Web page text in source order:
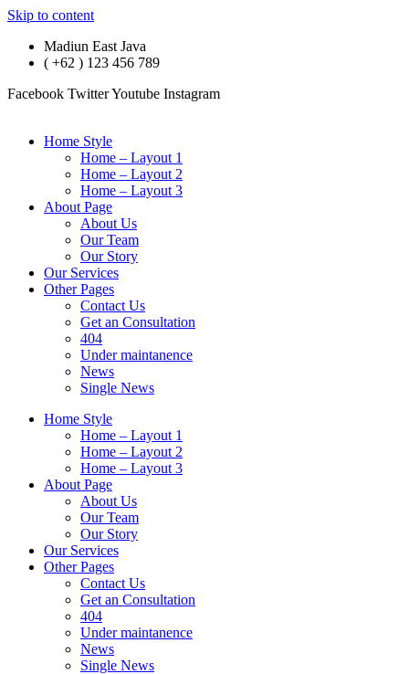
Skip to content
Madiun East Java
( +62 ) 123 456 789
Facebook TwitterYoutube Instagram
Home Style
Home – Layout 1
Home – Layout 2
Home – Layout 3
About Page
About Us
Our Team
Our Story
Our Services
Other Pages
Contact Us
Get an Consultation
404
Under maintanence
News
Single News
Home Style
Home – Layout 1
Home – Layout 2
Home – Layout 3
About Page
About Us
Our Team
Our Story
Our Services
Other Pages
Contact Us
Get an Consultation
404
Under maintanence
News
Single News